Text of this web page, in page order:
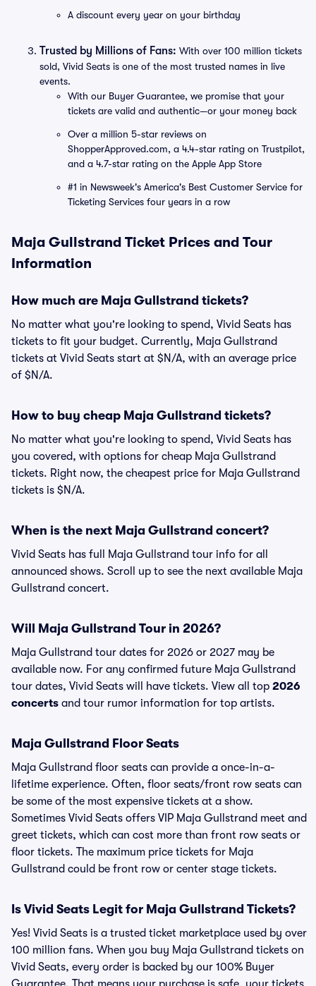
A discount every year on your birthday
Trusted by Millions of Fans: With over 100 million tickets
sold, Vivid Seats is one of the most trusted names in live
events.
With our Buyer Guarantee, we promise that your
tickets are valid and authentic—or your money back
Over a million 5-star reviews on
ShopperApproved.com, a 4.4-star rating on Trustpilot,
and a 4.7-star rating on the Apple App Store
#1 in Newsweek's America's Best Customer Service for
Ticketing Services four years in a row
Maja Gullstrand Ticket Prices and Tour
Information
How much are Maja Gullstrand tickets?
No matter what you're looking to spend, Vivid Seats has
tickets to fit your budget. Currently, Maja Gullstrand
tickets at Vivid Seats start at $N/A, with an average price
of $N/A.
How to buy cheap Maja Gullstrand tickets?
No matter what you're looking to spend, Vivid Seats has
you covered, with options for cheap Maja Gullstrand
tickets. Right now, the cheapest price for Maja Gullstrand
tickets is $N/A.
When is the next Maja Gullstrand concert?
Vivid Seats has full Maja Gullstrand tour info for all
announced shows. Scroll up to see the next available Maja
Gullstrand concert.
Will Maja Gullstrand Tour in 2026?
Maja Gullstrand tour dates for 2026 or 2027 may be
available now. For any confirmed future Maja Gullstrand
tour dates, Vivid Seats will have tickets. View all top 2026
concerts and tour rumor information for top artists.
Maja Gullstrand Floor Seats
Maja Gullstrand floor seats can provide a once-in-a-
lifetime experience. Often, floor seats/front row seats can
be some of the most expensive tickets at a show.
Sometimes Vivid Seats offers VIP Maja Gullstrand meet and
greet tickets, which can cost more than front row seats or
floor tickets. The maximum price tickets for Maja
Gullstrand could be front row or center stage tickets.
Is Vivid Seats Legit for Maja Gullstrand Tickets?
Yes! Vivid Seats is a trusted ticket marketplace used by over
100 million fans. When you buy Maja Gullstrand tickets on
Vivid Seats, every order is backed by our 100% Buyer